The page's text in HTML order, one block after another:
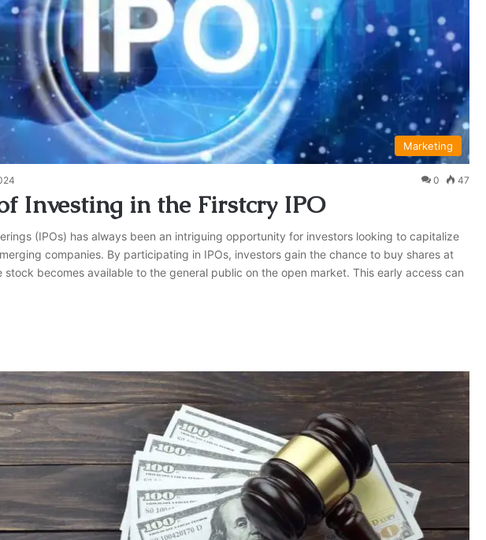
Marketing
0 47
Investing in the Firstcry IPO
(IPOs) has always been an intriguing opportunity for investors looking to capitalize
companies. By participating in IPOs, investors gain the chance to buy shares at
becomes available to the general public on the open market. This early access can